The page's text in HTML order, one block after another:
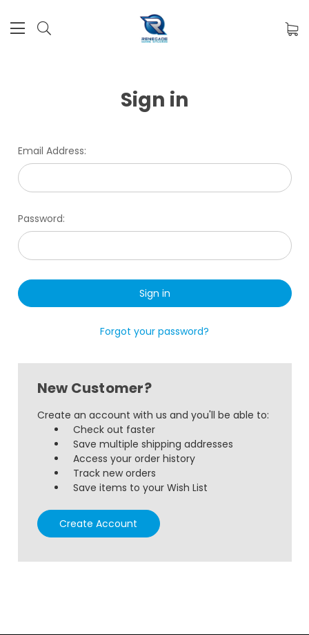
Sign in
Email Address:
Password:
Forgot your password?
New Customer?
Create an account with us and you'll be able to:
Check out faster
Save multiple shipping addresses
Access your order history
Track new orders
Save items to your Wish List
Create Account